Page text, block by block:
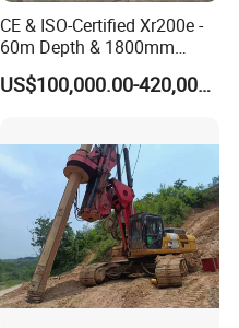
CE & ISO-Certified Xr200e -
60m Depth & 1800mm
Diameter Drilling
US$100,000.00-420,000.00